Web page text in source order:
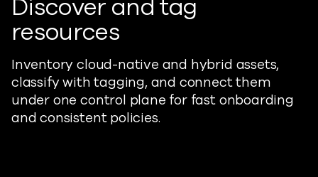
Discover and tag
resources
Inventory cloud-native and hybrid assets,
classify with tagging, and connect them
under one control plane for fast onboarding
and consistent policies.